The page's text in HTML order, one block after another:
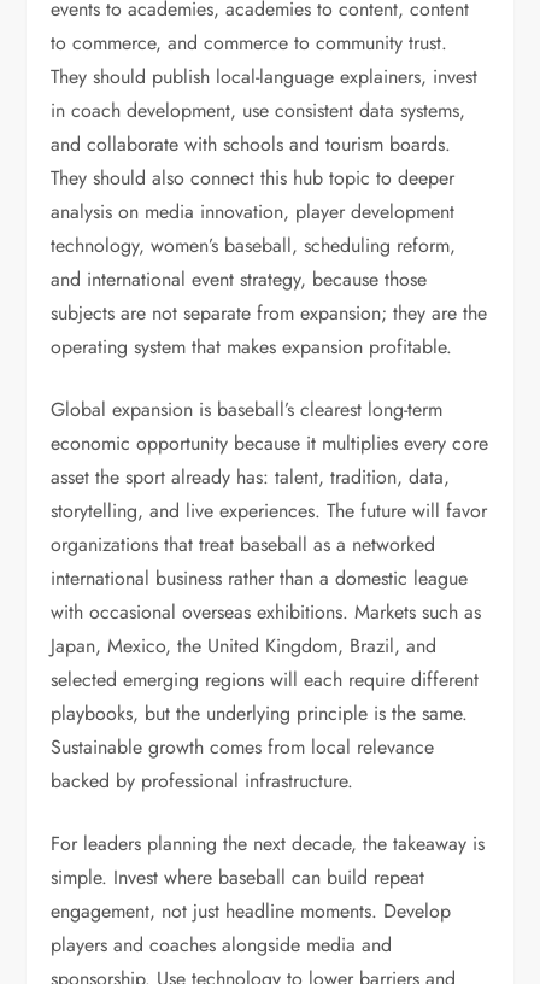
events to academies, academies to content, content
to commerce, and commerce to community trust.
They should publish local-language explainers, invest
in coach development, use consistent data systems,
and collaborate with schools and tourism boards.
They should also connect this hub topic to deeper
analysis on media innovation, player development
technology, women’s baseball, scheduling reform,
and international event strategy, because those
subjects are not separate from expansion; they are the
operating system that makes expansion profitable.
Global expansion is baseball’s clearest long-term
economic opportunity because it multiplies every core
asset the sport already has: talent, tradition, data,
storytelling, and live experiences. The future will favor
organizations that treat baseball as a networked
international business rather than a domestic league
with occasional overseas exhibitions. Markets such as
Japan, Mexico, the United Kingdom, Brazil, and
selected emerging regions will each require different
playbooks, but the underlying principle is the same.
Sustainable growth comes from local relevance
backed by professional infrastructure.
For leaders planning the next decade, the takeaway is
simple. Invest where baseball can build repeat
engagement, not just headline moments. Develop
players and coaches alongside media and